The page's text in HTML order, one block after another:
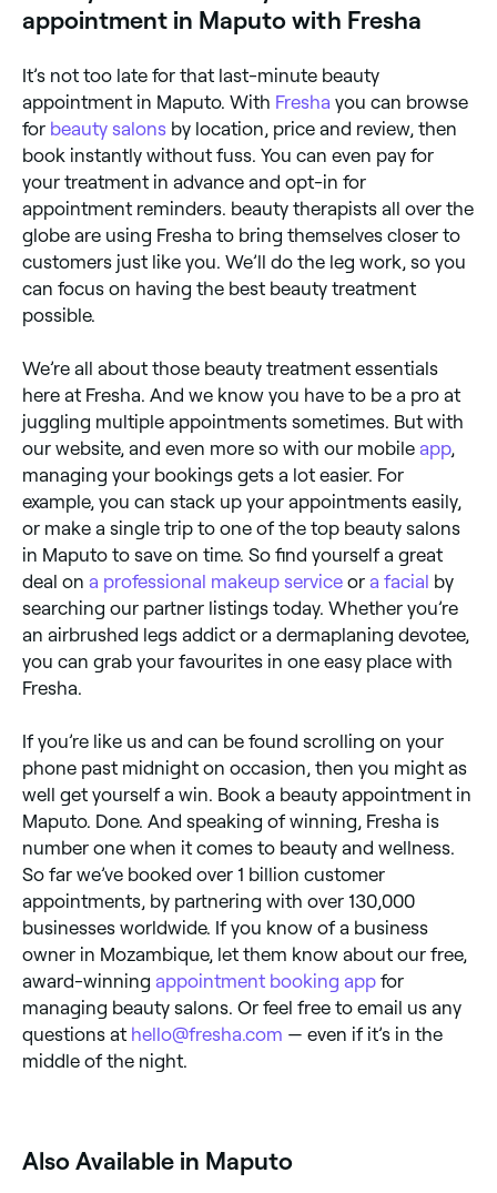
appointment in Maputo with Fresha
It’s not too late for that last-minute beauty
appointment in Maputo. With Fresha you can browse
for beauty salons by location, price and review, then
book instantly without fuss. You can even pay for
your treatment in advance and opt-in for
appointment reminders. beauty therapists all over the
globe are using Fresha to bring themselves closer to
customers just like you. We’ll do the leg work, so you
can focus on having the best beauty treatment
possible.
We’re all about those beauty treatment essentials
here at Fresha. And we know you have to be a pro at
juggling multiple appointments sometimes. But with
our website, and even more so with our mobile app,
managing your bookings gets a lot easier. For
example, you can stack up your appointments easily,
or make a single trip to one of the top beauty salons
in Maputo to save on time. So find yourself a great
deal on a professional makeup service or a facial by
searching our partner listings today. Whether you’re
an airbrushed legs addict or a dermaplaning devotee,
you can grab your favourites in one easy place with
Fresha.
If you’re like us and can be found scrolling on your
phone past midnight on occasion, then you might as
well get yourself a win. Book a beauty appointment in
Maputo. Done. And speaking of winning, Fresha is
number one when it comes to beauty and wellness.
So far we’ve booked over 1 billion customer
appointments, by partnering with over 130,000
businesses worldwide. If you know of a business
owner in Mozambique, let them know about our free,
award-winning appointment booking app for
managing beauty salons. Or feel free to email us any
questions at hello@fresha.com — even if it’s in the
middle of the night.
Also Available in Maputo